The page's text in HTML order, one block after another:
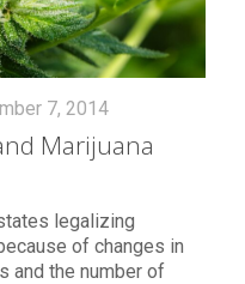
7, 2014
Marijuana
legalizing
of changes in
and the number of